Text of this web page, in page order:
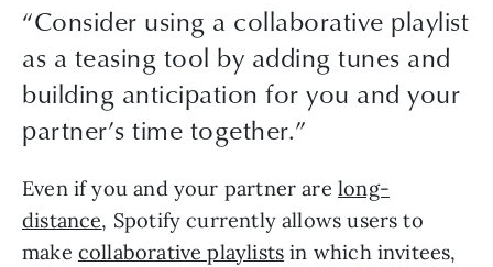
“Consider using a collaborative playlist
as a teasing tool by adding tunes and
building anticipation for you and your
partner’s time together.”
Even if you and your partner are long-
distance, Spotify currently allows users to
make collaborative playlists in which invitees,